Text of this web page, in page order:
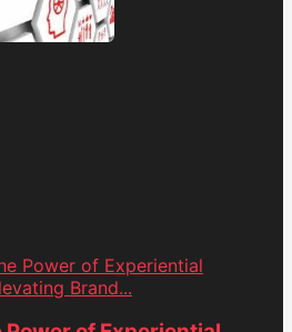
Power of Experiential
Brand...